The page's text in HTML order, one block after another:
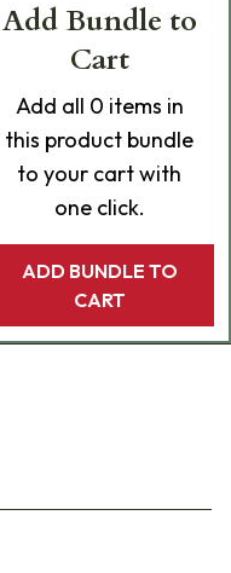
Add Bundle to
Cart
Add all 0 items in
this product bundle
to your cart with
one click.
ADD BUNDLE TO
CART